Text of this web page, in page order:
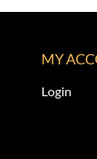
MY
Login